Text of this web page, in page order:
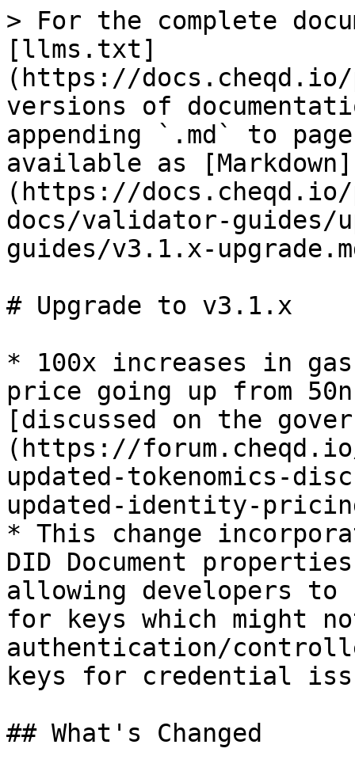
> For the complete
[llms.txt]
(https://
versions of
appending `.md` to
available as [Markdown]
(https://docs.cheqd.io/
docs/validator-guides/
guides/v3.1.x-
# Upgrade to v3.1.x
* 100x increases in
price going up from
[discussed on the
(https://
updated-tokenomics-
updated-identity-
* This change
DID Document
allowing developers
for keys which might
authentication/
keys for credential
## What's Changed